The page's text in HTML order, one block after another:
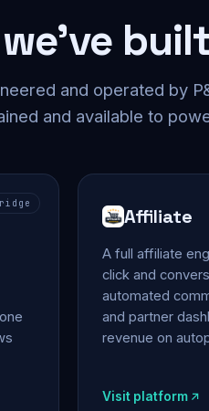
built
and operated by
and available to
Affiliate
A full affiliate
click and
automated
and partner
revenue on
Visit platform